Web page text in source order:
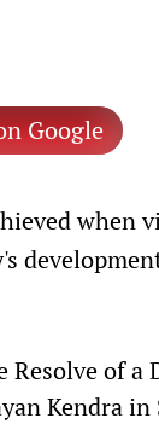
Google
when
of a
Kendra